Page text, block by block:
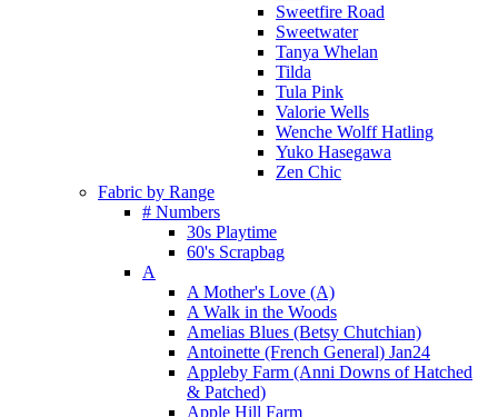
Sweetfire Road
Sweetwater
Tanya Whelan
Tilda
Tula Pink
Valorie Wells
Wenche Wolff Hatling
Yuko Hasegawa
Zen Chic
Fabric by Range
# Numbers
30s Playtime
60's Scrapbag
A
A Mother's Love (A)
A Walk in the Woods
Amelias Blues (Betsy Chutchian)
Antoinette (French General) Jan24
Appleby Farm (Anni Downs of Hatched
& Patched)
Apple Hill Farm